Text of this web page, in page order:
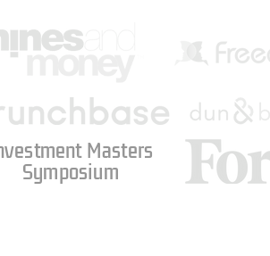
Masters
Symposium